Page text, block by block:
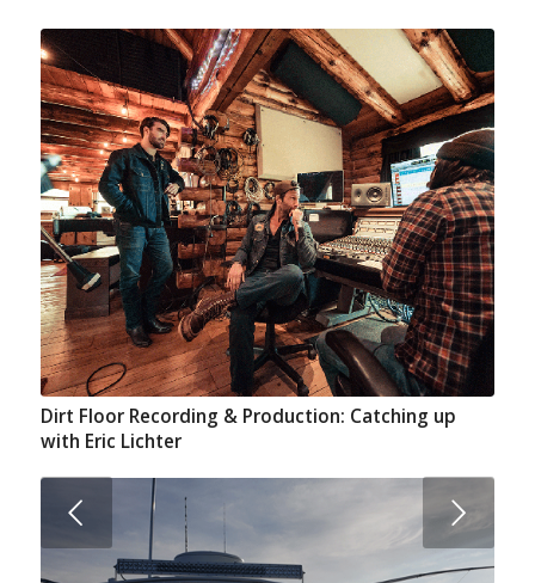
Dirt Floor Recording & Production: Catching up
with Eric Lichter
Next